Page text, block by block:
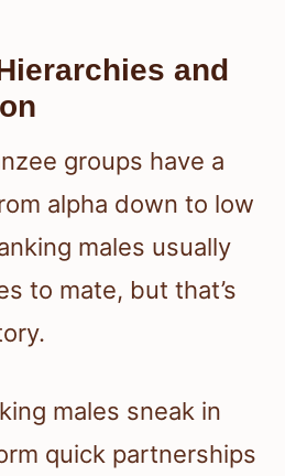
and
groups have a
alpha down to low
males usually
to mate, but that’s
males sneak in
quick partnerships